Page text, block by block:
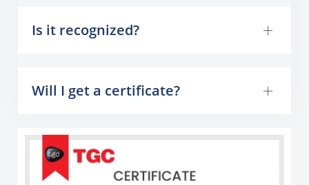
Is it recognized?
Will I get a certificate?